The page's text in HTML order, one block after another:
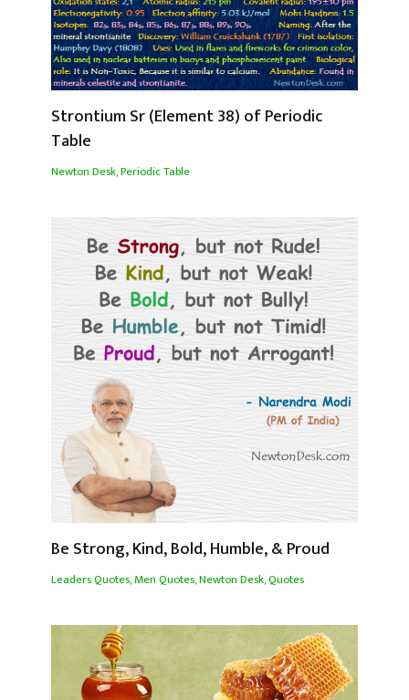
Strontium Sr (Element 38) of Periodic
Table
Newton Desk,Periodic Table
Be Strong, Kind, Bold, Humble, & Proud
Leaders Quotes,Men Quotes,Newton Desk,Quotes